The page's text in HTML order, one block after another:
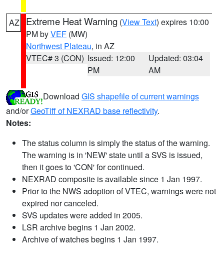
AZ Extreme Heat Warning (View Text) expires 10:00
PM byVEF (MW)
Northwest Plateau, in AZ
VTEC# 3 (CON) Issued: 12:00
PM
Updated: 03:04
AM
Download GIS shapefile of current warnings
and/orGeoTiff of NEXRAD base reflectivity.
Notes:
The status column is simply the status of the warning.
The warning is in 'NEW' state until a SVS is issued,
then it goes to 'CON' for continued.
NEXRAD composite is available since 1 Jan 1997.
Prior to the NWS adoption of VTEC, warnings were not
expired nor canceled.
SVS updates were added in 2005.
LSR archive begins 1 Jan 2002.
Archive of watches begins 1 Jan 1997.